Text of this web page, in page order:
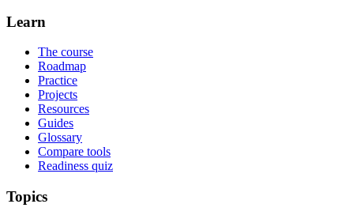
Learn
The course
Roadmap
Practice
Projects
Resources
Guides
Glossary
Compare tools
Readiness quiz
Topics